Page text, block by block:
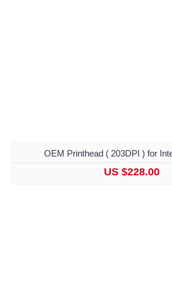
OEM Printhead ( 203DPI ) for
US $228.00